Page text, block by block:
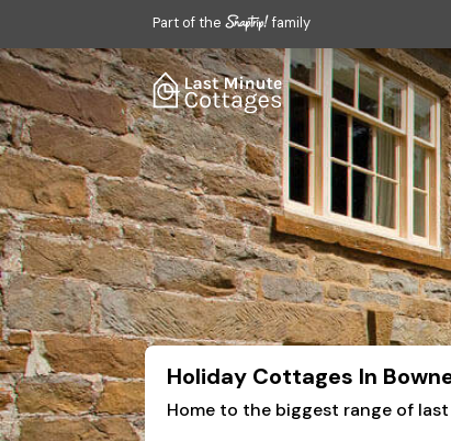
Part of the family
Holiday Cottages In
Home to the biggest range of